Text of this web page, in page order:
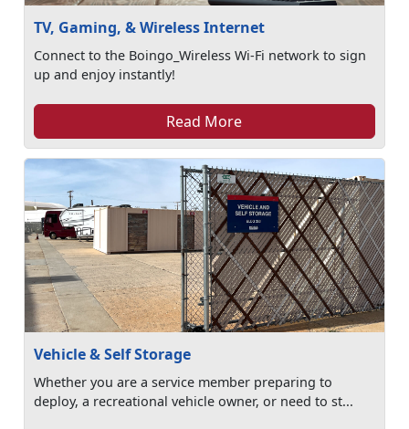
TV, Gaming, & Wireless Internet
Connect to the Boingo_Wireless Wi-Fi network to sign
up and enjoy instantly!
Read More
Vehicle & Self Storage
Whether you are a service member preparing to
deploy, a recreational vehicle owner, or need to st...